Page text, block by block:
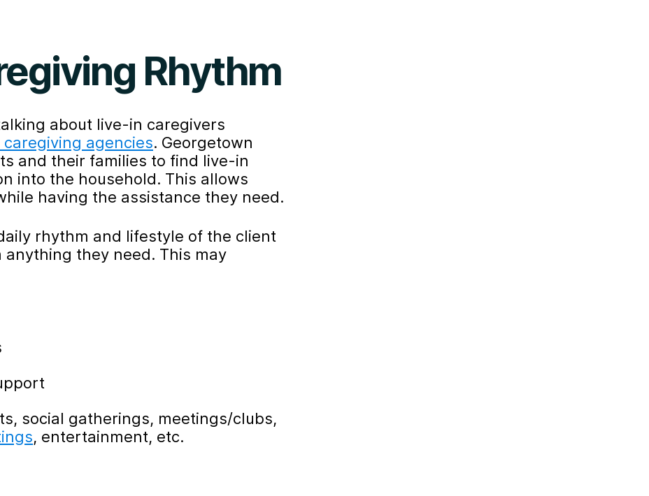
Rhythm
about live-in caregivers
agencies. Georgetown
and their families to find live-in
into the household. This allows
having the assistance they need.
rhythm and lifestyle of the client
they need. This may
social gatherings, meetings/clubs,
, entertainment, etc.